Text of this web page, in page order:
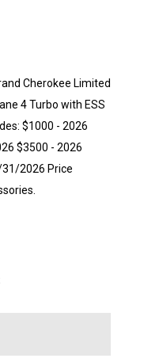
Cherokee Limited
4 Turbo with ESS
$1000 - 2026
$3500 - 2026
31/2026 Price